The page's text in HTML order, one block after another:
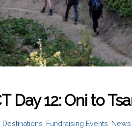
Day 12: Oni to
Destinations Fundraising Events News